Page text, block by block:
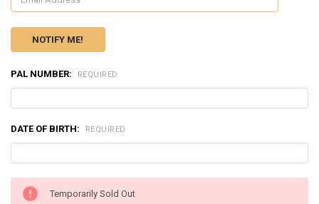
PAL NUMBER: REQUIRED
DATE OF BIRTH: REQUIRED
CURRENT
STOCK:
Temporarily Sold Out